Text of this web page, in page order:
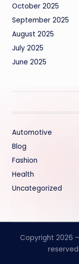
October 2025
September 2025
August 2025
July 2025
June 2025
Automotive
Blog
Fashion
Health
Uncategorized
Copyright 2026
reserved.